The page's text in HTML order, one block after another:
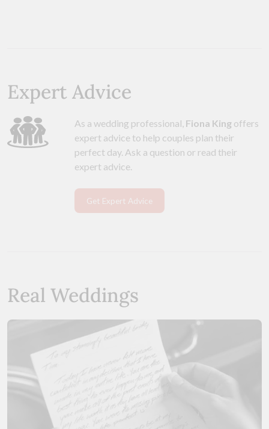
Expert Advice
As a wedding professional, Fiona King offers
expert advice to help couples plan their
perfect day. Ask a question or read their
expert advice.
Get Expert Advice
Real Weddings